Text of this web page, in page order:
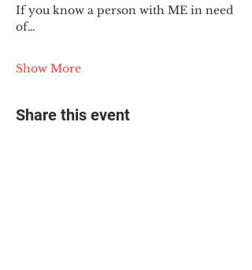
If you know a person with ME in need
of…
Show More
Share this event